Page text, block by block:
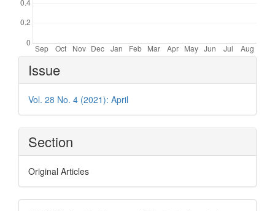
Article
Details
Issue
Vol. 28 No. 4 (2021): April
Section
Original Articles